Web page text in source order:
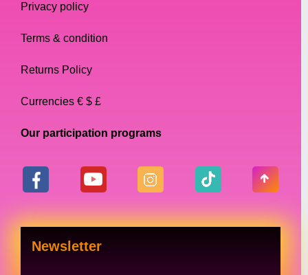
that perfectly completes your outfit
versatile and suitable for a range of
occasions. Here are some style tips for how
to wear our necklaces:
Layering: Our delicate chains are perfect
a unique and eye-catching look.
Privacy policy
Terms & condition
Returns Policy
Currencies € $ £
Our participation programs
Newsletter